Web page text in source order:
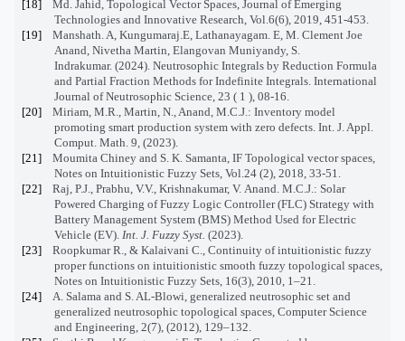
[18]
Md. Jahid, Topological Vector Spaces, Journal of Emerging
Technologies and Innovative Research, Vol.6(6), 2019, 451-453.
[19]
Manshath. A, Kungumaraj.E, Lathanayagam. E, M. Clement Joe
Anand, Nivetha Martin, Elangovan Muniyandy, S.
Indrakumar. (2024). Neutrosophic Integrals by Reduction Formula
and Partial Fraction Methods for Indefinite Integrals. International
Journal of Neutrosophic Science, 23 ( 1 ), 08-16.
[20]
Miriam, M.R., Martin, N., Anand, M.C.J.: Inventory model
promoting smart production system with zero defects. Int. J. Appl.
Comput. Math. 9, (2023).
[21]
Moumita Chiney and S. K. Samanta, IF Topological vector spaces,
Notes on Intuitionistic Fuzzy Sets, Vol.24 (2), 2018, 33-51.
[22]
Raj, P.J., Prabhu, V.V., Krishnakumar, V. Anand. M.C.J.: Solar
Powered Charging of Fuzzy Logic Controller (FLC) Strategy with
Battery Management System (BMS) Method Used for Electric
Vehicle (EV). Int. J. Fuzzy Syst. (2023).
[23]
Roopkumar R., & Kalaivani C., Continuity of intuitionistic fuzzy
proper functions on intuitionistic smooth fuzzy topological spaces,
Notes on Intuitionistic Fuzzy Sets, 16(3), 2010, 1–21.
[24]
A. Salama and S. AL-Blowi, generalized neutrosophic set and
generalized neutrosophic topological spaces, Computer Science
and Engineering, 2(7), (2012), 129–132.